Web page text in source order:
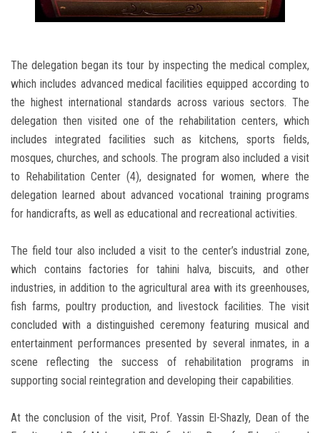
The delegation began its tour by inspecting the medical complex,
which includes advanced medical facilities equipped according to
the highest international standards across various sectors. The
delegation then visited one of the rehabilitation centers, which
includes integrated facilities such as kitchens, sports fields,
mosques, churches, and schools. The program also included a visit
to Rehabilitation Center (4), designated for women, where the
delegation learned about advanced vocational training programs
for handicrafts, as well as educational and recreational activities.
The field tour also included a visit to the center’s industrial zone,
which contains factories for tahini halva, biscuits, and other
industries, in addition to the agricultural area with its greenhouses,
fish farms, poultry production, and livestock facilities. The visit
concluded with a distinguished ceremony featuring musical and
entertainment performances presented by several inmates, in a
scene reflecting the success of rehabilitation programs in
supporting social reintegration and developing their capabilities.
At the conclusion of the visit, Prof. Yassin El-Shazly, Dean of the